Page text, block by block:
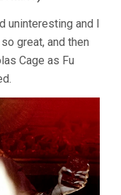
uninteresting and I
great, and then
Cage as Fu